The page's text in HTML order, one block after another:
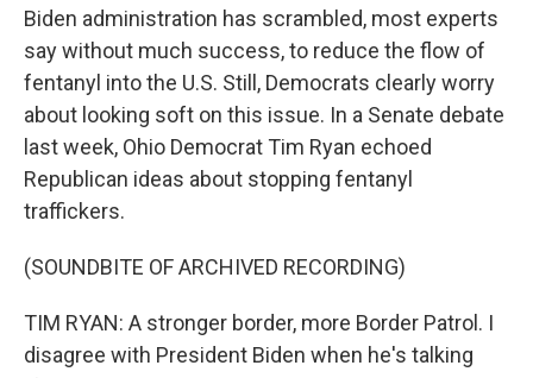
Biden administration has scrambled, most experts
say without much success, to reduce the flow of
fentanyl into the U.S. Still, Democrats clearly worry
about looking soft on this issue. In a Senate debate
last week, Ohio Democrat Tim Ryan echoed
Republican ideas about stopping fentanyl
traffickers.
(SOUNDBITE OF ARCHIVED RECORDING)
TIM RYAN: A stronger border, more Border Patrol. I
disagree with President Biden when he's talking